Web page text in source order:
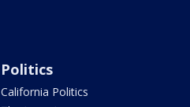
Politics
California Politics